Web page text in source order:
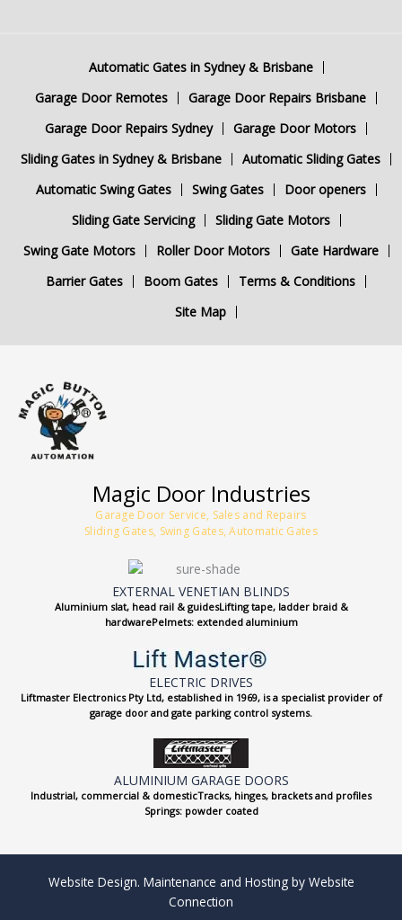
Automatic Gates in Sydney & Brisbane
Garage Door Remotes
Garage Door Repairs Brisbane
Garage Door Repairs Sydney
Garage Door Motors
Sliding Gates in Sydney & Brisbane
Automatic Sliding Gates
Automatic Swing Gates
Swing Gates
Door openers
Sliding Gate Servicing
Sliding Gate Motors
Swing Gate Motors
Roller Door Motors
Gate Hardware
Barrier Gates
Boom Gates
Terms & Conditions
Site Map
Magic Door Industries
Garage Door Service, Sales and Repairs
Sliding Gates, Swing Gates, Automatic Gates
EXTERNAL VENETIAN BLINDS
Aluminium slat, head rail & guidesLifting tape, ladder braid &
hardwarePelmets: extended aluminium
ELECTRIC DRIVES
Liftmaster Electronics Pty Ltd, established in 1969, is a specialist provider of
garage door and gate parking control systems.
ALUMINIUM GARAGE DOORS
Industrial, commercial & domesticTracks, hinges, brackets and profiles
Springs: powder coated
Website Design. Maintenance and Hosting by Website
Connection